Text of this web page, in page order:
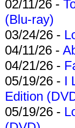
02/11/26 -
(Blu-ray)
03/24/26 -
04/11/26 -
04/21/26 -
05/19/26 - I
Edition
05/19/26 -